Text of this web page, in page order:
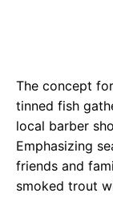
The concept
tinned fish
local barber
Emphasizing
friends and
smoked trout